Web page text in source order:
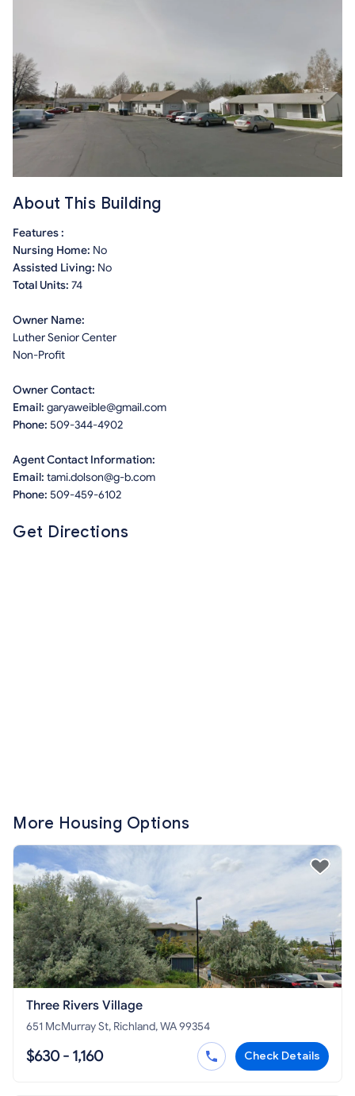
About This Building
Features :
Nursing Home: No
Assisted Living: No
Total Units: 74
Owner Name:
Luther Senior Center
Non-Profit
Owner Contact:
Email: garyaweible@gmail.com
Phone: 509-344-4902
Agent Contact Information:
Email: tami.dolson@g-b.com
Phone: 509-459-6102
Get Directions
More Housing Options
Three Rivers Village
651 McMurray St, Richland, WA 99354
$630 - 1,160 Check Details